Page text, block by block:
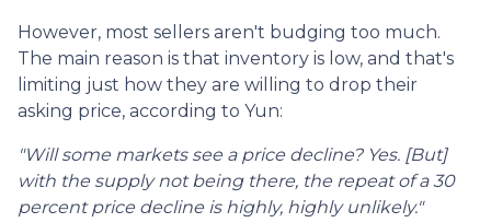
However, most sellers aren't budging too much.
The main reason is that inventory is low, and that's
limiting just how they are willing to drop their
asking price, according to Yun:
"Will some markets see a price decline? Yes. [But]
with the supply not being there, the repeat of a 30
percent price decline is highly, highly unlikely."